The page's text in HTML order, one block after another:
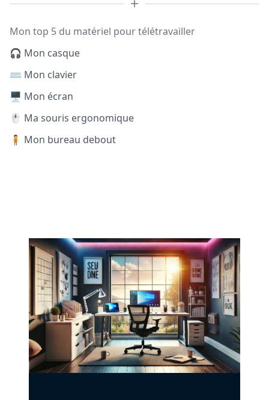
Mon top 5 du matériel pour télétravailler
🎧 Mon casque
⌨️ Mon clavier
🖥️ Mon écran
🖱️ Ma souris ergonomique
🧍 Mon bureau debout